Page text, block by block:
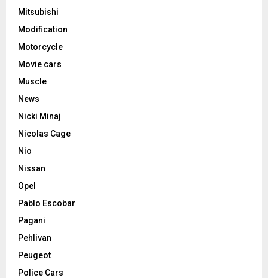
Mitsubishi
Modification
Motorcycle
Movie cars
Muscle
News
Nicki Minaj
Nicolas Cage
Nio
Nissan
Opel
Pablo Escobar
Pagani
Pehlivan
Peugeot
Police Cars